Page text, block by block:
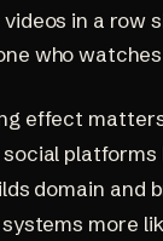
in a row
who
effect
platforms
domain and
more